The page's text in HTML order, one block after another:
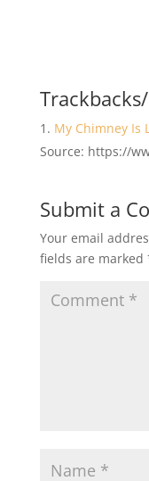
My Chimney Is
Source: https://
Submit a
Your email
fields are marked